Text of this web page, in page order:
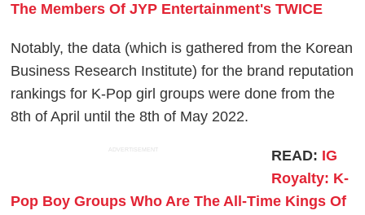
The Members Of JYP Entertainment's TWICE
Notably, the data (which is gathered from the Korean
Business Research Institute) for the brand reputation
rankings for K-Pop girl groups were done from the
8th of April until the 8th of May 2022.
ADVERTISEMENT READ: IG
Royalty: K-
Pop Boy Groups Who Are The All-Time Kings Of